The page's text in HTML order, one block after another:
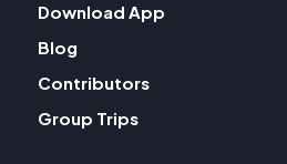
Download App
Blog
Contributors
Group Trips